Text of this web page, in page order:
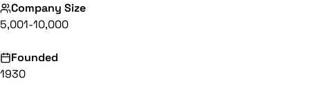
Company Size
5,001-10,000
Founded
1930